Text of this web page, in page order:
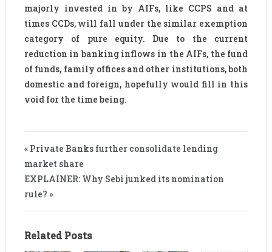
majorly invested in by AIFs, like CCPS and at
times CCDs, will fall under the similar exemption
category of pure equity. Due to the current
reduction in banking inflows in the AIFs, the fund
of funds, family offices and other institutions, both
domestic and foreign, hopefully would fill in this
void for the time being.
« Private Banks further consolidate lending
market share
EXPLAINER: Why Sebi junked its nomination
rule? »
Related Posts